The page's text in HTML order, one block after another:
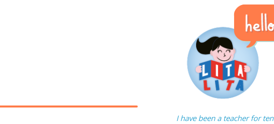
I have been a teacher for ten